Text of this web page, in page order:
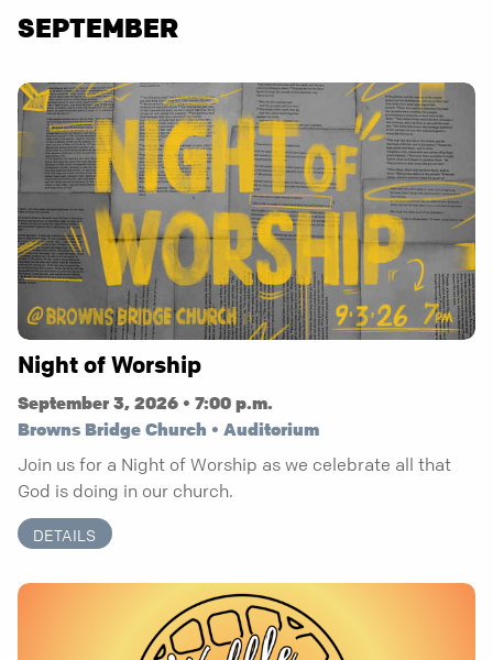
SEPTEMBER
Night of Worship
September 3, 2026 • 7:00 p.m.
Browns Bridge Church • Auditorium
Join us for a Night of Worship as we celebrate all that
God is doing in our church.
DETAILS